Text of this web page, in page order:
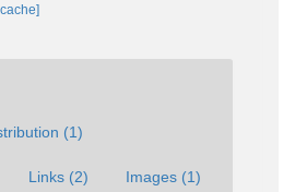
(1)
Links (2) Images (1)